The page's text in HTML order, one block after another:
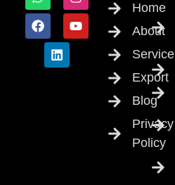
Home
About
Service
Export
Blog
Privacy
Policy